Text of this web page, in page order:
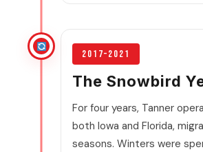
2017–2021
The Snowbird
For four years, Tanner
both Iowa and Florida,
seasons. Winters were